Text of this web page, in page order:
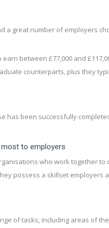
a great number of employers
between £77,000 and
counterparts, plus they
has been successfully
to employers
who work together
possess a skillset employers
of tasks, including areas of